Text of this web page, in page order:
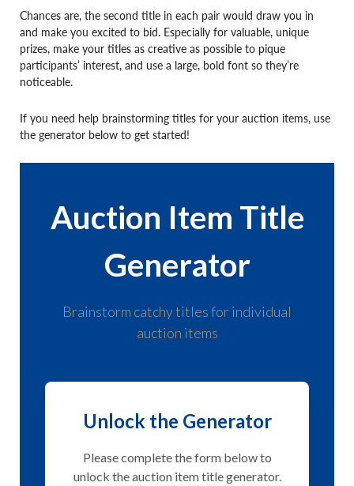
Chances are, the second title in each pair would draw you in
and make you excited to bid. Especially for valuable, unique
prizes, make your titles as creative as possible to pique
participants’ interest, and use a large, bold font so they’re
noticeable.
If you need help brainstorming titles for your auction items, use
the generator below to get started!